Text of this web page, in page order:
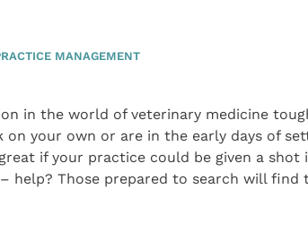
MANAGEMENT
in the world of veterinary medicine
on your own or are in the early days of
if your practice could be given a
help? Those prepared to search will